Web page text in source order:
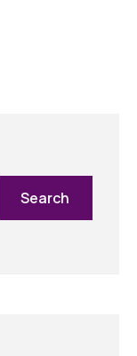
Search